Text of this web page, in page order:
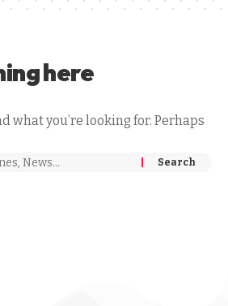
here
what you’re looking for. Perhaps